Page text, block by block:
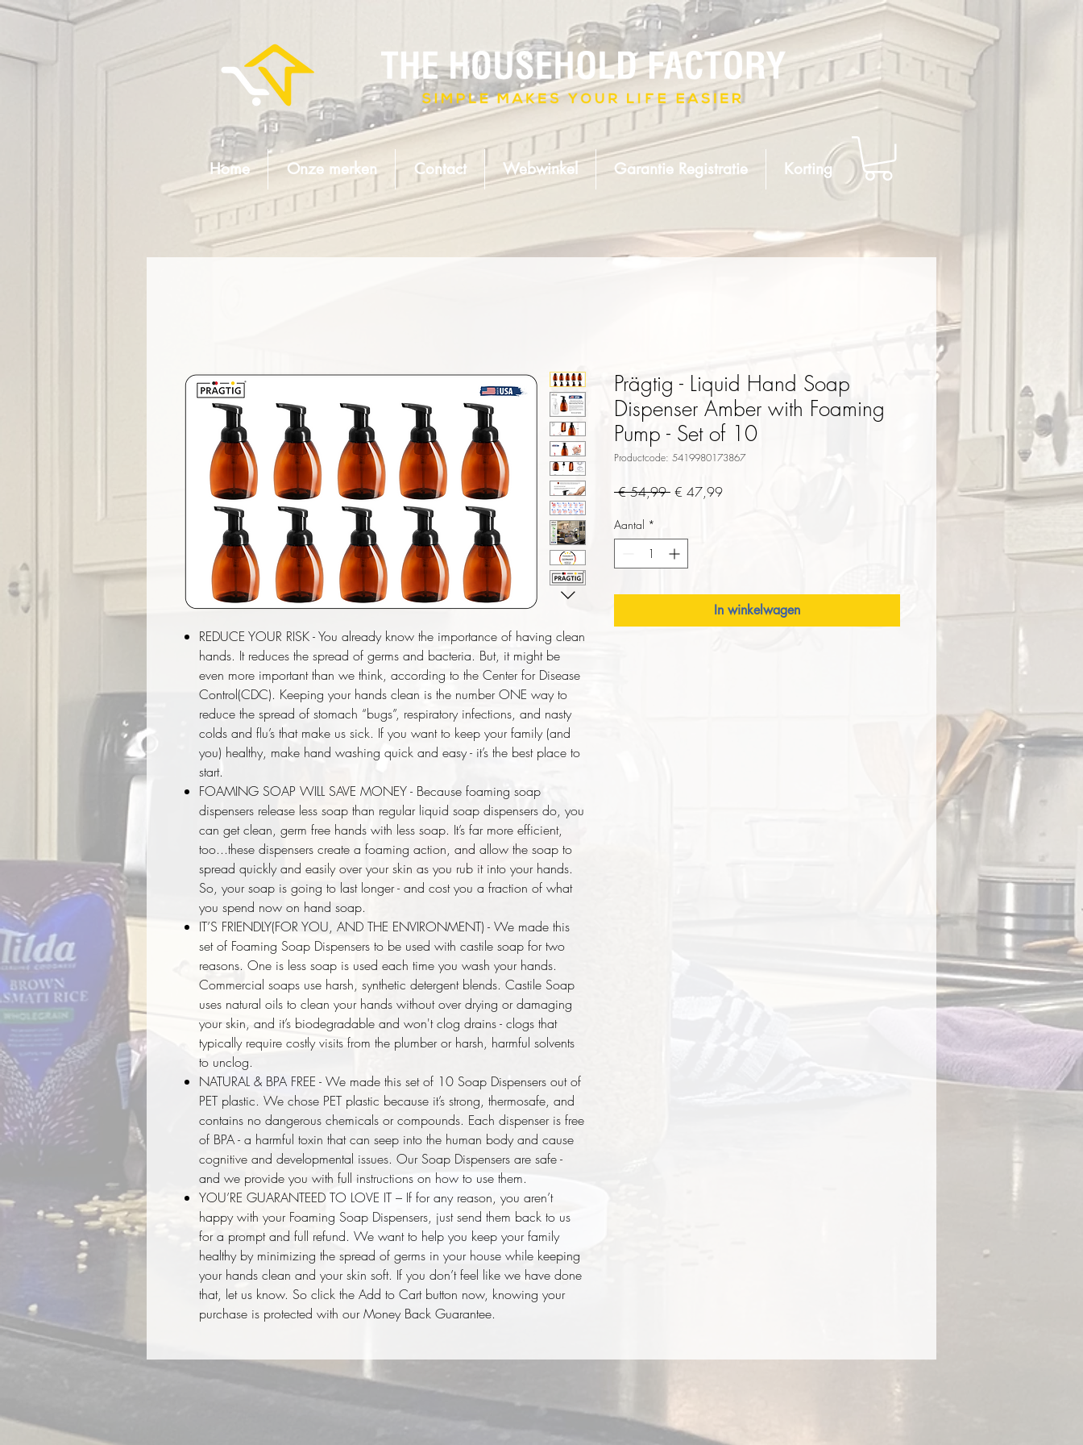
Home Onze merken Contact Webwinkel Garantie Registratie Korting
REDUCE YOUR RISK - You already know the importance of having clean
hands. It reduces the spread of germs and bacteria. But, it might be
even more important than we think, according to the Center for Disease
Control(CDC). Keeping your hands clean is the number ONE way to
reduce the spread of stomach “bugs”, respiratory infections, and nasty
colds and flu’s that make us sick. If you want to keep your family (and
you) healthy, make hand washing quick and easy - it’s the best place to
start.
FOAMING SOAP WILL SAVE MONEY - Because foaming soap
dispensers release less soap than regular liquid soap dispensers do, you
can get clean, germ free hands with less soap. It’s far more efficient,
too...these dispensers create a foaming action, and allow the soap to
spread quickly and easily over your skin as you rub it into your hands.
So, your soap is going to last longer - and cost you a fraction of what
you spend now on hand soap.
IT’S FRIENDLY(FOR YOU, AND THE ENVIRONMENT) - We made this
set of Foaming Soap Dispensers to be used with castile soap for two
reasons. One is less soap is used each time you wash your hands.
Commercial soaps use harsh, synthetic detergent blends. Castile Soap
uses natural oils to clean your hands without over drying or damaging
your skin, and it’s biodegradable and won't clog drains - clogs that
typically require costly visits from the plumber or harsh, harmful solvents
to unclog.
NATURAL & BPA FREE - We made this set of 10 Soap Dispensers out of
PET plastic. We chose PET plastic because it’s strong, thermosafe, and
contains no dangerous chemicals or compounds. Each dispenser is free
of BPA - a harmful toxin that can seep into the human body and cause
cognitive and developmental issues. Our Soap Dispensers are safe -
and we provide you with full instructions on how to use them.
YOU’RE GUARANTEED TO LOVE IT – If for any reason, you aren’t
happy with your Foaming Soap Dispensers, just send them back to us
for a prompt and full refund. We want to help you keep your family
healthy by minimizing the spread of germs in your house while keeping
your hands clean and your skin soft. If you don’t feel like we have done
that, let us know. So click the Add to Cart button now, knowing your
purchase is protected with our Money Back Guarantee.
Prägtig - Liquid Hand Soap
Dispenser Amber with Foaming
Pump - Set of 10
Productcode: 5419980173867
€ 54,99 Normale
€ 47,99Verkoopprijs
Aantal *
In winkelwagen